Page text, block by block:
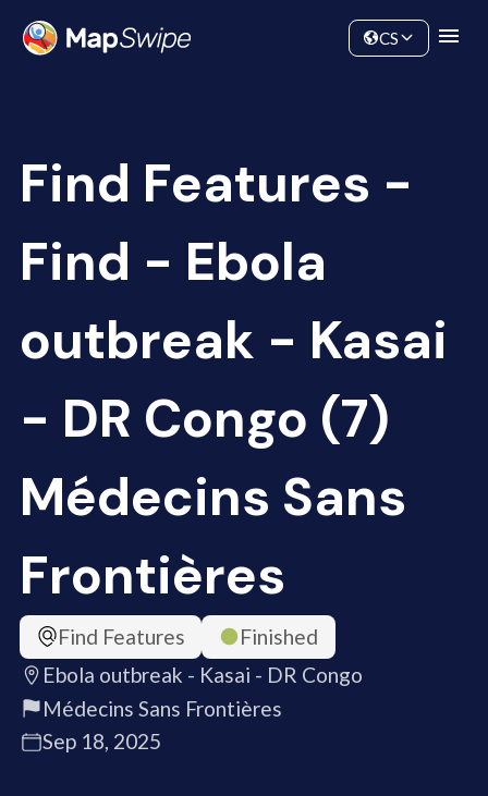
Community
CS
Find Features -
Find - Ebola
outbreak - Kasai
- DR Congo (7)
Médecins Sans
Frontières
Find Features
Finished
Ebola outbreak - Kasai - DR Congo
Médecins Sans Frontières
Sep 18, 2025